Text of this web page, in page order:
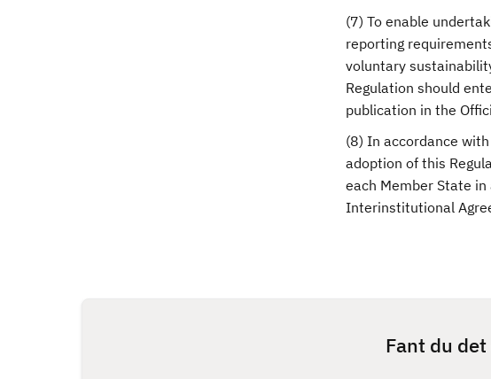
(7) To enable
reporting
voluntary
Regulation should
publication in the
(8) In accordance
adoption of this
each Member State
Interinstitutional
Fant du